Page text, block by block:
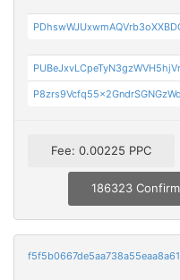
Fee: 0.00225 PPC
186323